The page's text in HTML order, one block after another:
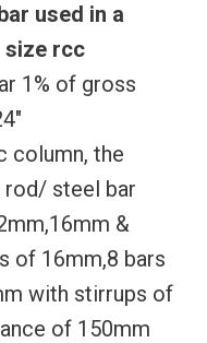
used in a
size rcc
1% of gross
column, the
steel bar
&
of 16mm,8 bars
with stirrups of
of 150mm